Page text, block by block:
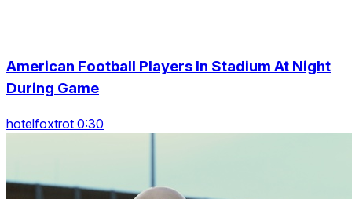
American Football Players In Stadium At Night
During Game
hotelfoxtrot 0:30